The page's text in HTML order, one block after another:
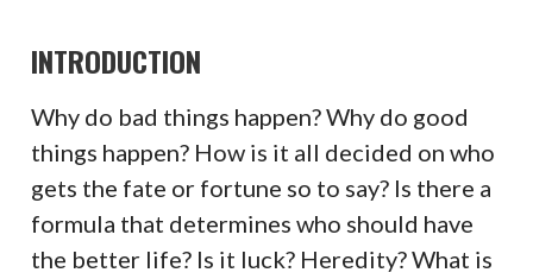
INTRODUCTION
Why do bad things happen? Why do good
things happen? How is it all decided on who
gets the fate or fortune so to say? Is there a
formula that determines who should have
the better life? Is it luck? Heredity? What is